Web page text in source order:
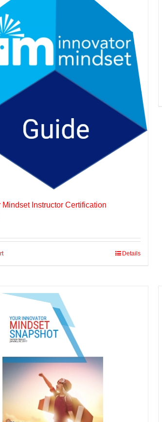
Mindset Instructor Certification
Details